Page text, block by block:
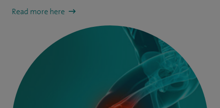
Read more here